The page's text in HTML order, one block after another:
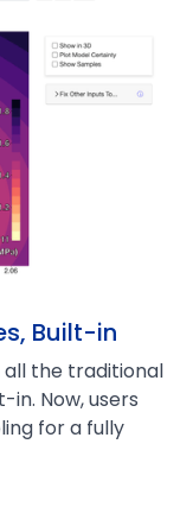
Built-in
the traditional
Now, users
for a fully